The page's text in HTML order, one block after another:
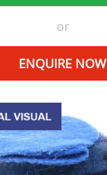
or
ENQUIRE NOW